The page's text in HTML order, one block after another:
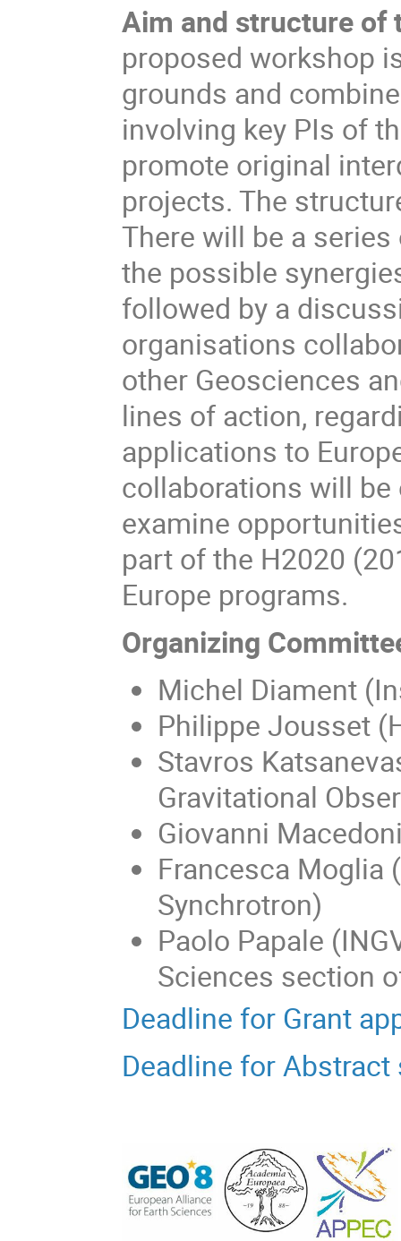
Aim and structure of
proposed workshop
grounds and
involving key PIs of
promote original
projects. The
There will be a
the possible
followed by a
organisations
other Geosciences
lines of action,
applications to
collaborations will
examine
part of the H2020
Europe programs.
Organizing
Michel Diament
Philippe Jousset
Stavros
Gravitational
Giovanni
Francesca Moglia
Synchrotron)
Paolo Papale
Sciences section
Deadline for Grant
Deadline for